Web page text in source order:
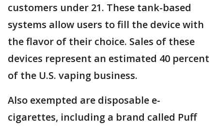
customers under 21. These tank-based
systems allow users to fill the device with
the flavor of their choice. Sales of these
devices represent an estimated 40 percent
of the U.S. vaping business.
Also exempted are disposable e-
cigarettes, including a brand called Puff